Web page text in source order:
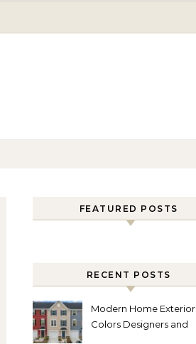
FEATURED POSTS
RECENT POSTS
Modern Home Exterior
Colors Designers and